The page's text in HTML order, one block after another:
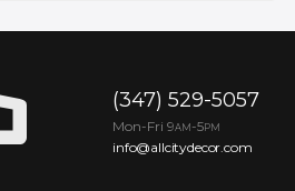
(347) 529-5057
Mon-Fri 9AM -5PM
info@allcitydecor.com